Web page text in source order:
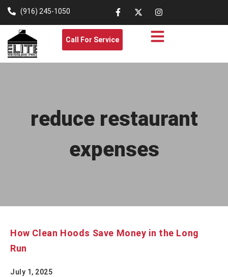
(916) 245-1050
Call For Service
reduce restaurant
expenses
How Clean Hoods Save Money in the Long
Run
July 1, 2025